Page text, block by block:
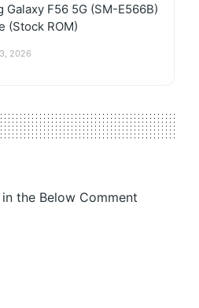
Galaxy F56 5G (SM-E566B)
(Stock ROM)
2026
the Below Comment